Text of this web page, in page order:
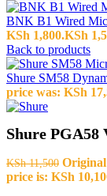
BNK B1 Wired
KSh 1,800.KSh
Back to products
Shure SM58
price was: KSh
Shure PGA58
KSh11,500 Original
price is: KSh